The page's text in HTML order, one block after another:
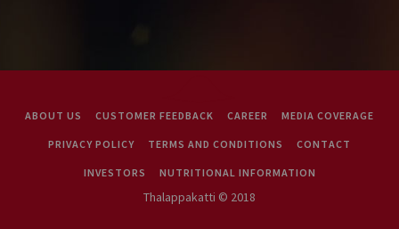
ABOUT US CUSTOMER FEEDBACK CAREER MEDIA COVERAGE
PRIVACY POLICY TERMS AND CONDITIONS CONTACT
INVESTORS NUTRITIONAL INFORMATION
Thalappakatti © 2018